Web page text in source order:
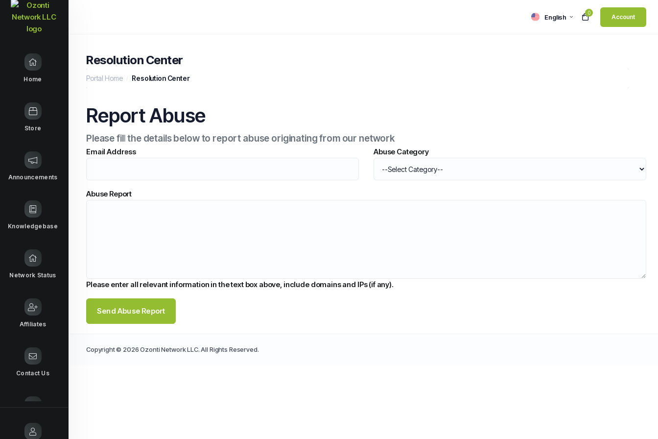
English
0
Account
Home
Store
Announcements
Knowledgebase
Network Status
Affiliates
Contact Us
Report Abuse
Resolution Center
Portal Home Resolution Center
Report Abuse
Please fill the details below to report abuse originating from our network
Email Address Abuse Category
Abuse Report
Please enter all relevant information in the text box above, include domains and IPs (if any).
Send Abuse Report
Copyright © 2026 Ozonti Network LLC. All Rights Reserved.